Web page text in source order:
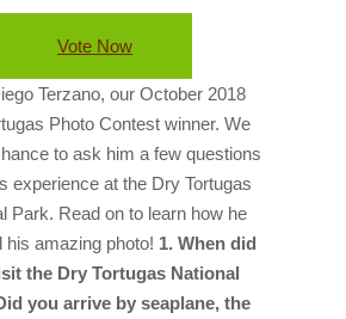
Vote Now
Terzano, our October 2018
Photo Contest winner. We
to ask him a few questions
experience at the Dry Tortugas
Park. Read on to learn how he
his amazing photo! 1. When did
the Dry Tortugas National
you arrive by seaplane, the
THINGS TO DO
CONTEST WINNERS